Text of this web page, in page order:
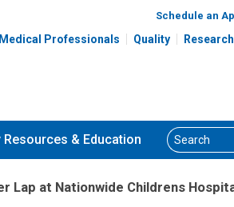
Schedule an
Professionals Quality Research
Resources & Education Search
Lap at Nationwide Childrens